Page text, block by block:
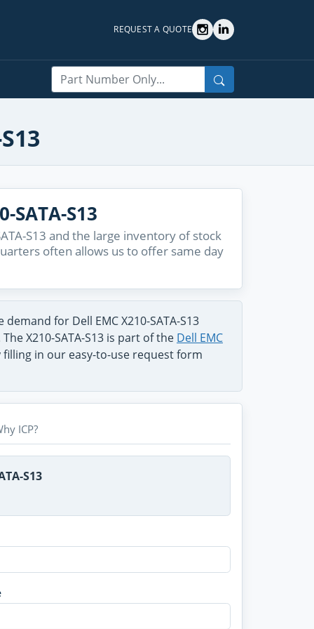
REQUEST A QUOTE
Search
SATA-S13
S13 and the large inventory of stock
often allows us to offer same day
for Dell EMC X210-SATA-S13
X210-SATA-S13 is part of the Dell EMC
in our easy-to-use request form
ICP?
S13